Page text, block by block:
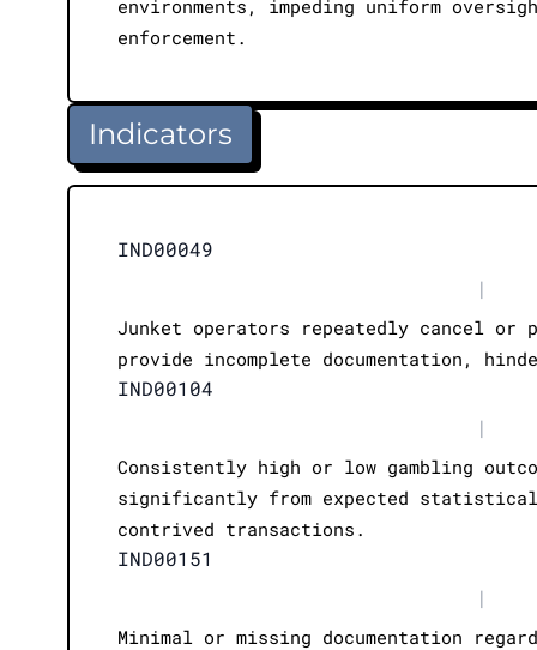
environments, impeding uniform
enforcement.
Indicators
IND00049
|
Junket operators repeatedly cancel or
provide incomplete documentation,
IND00104
|
Consistently high or low gambling
significantly from expected statistical
contrived transactions.
IND00151
|
Minimal or missing documentation